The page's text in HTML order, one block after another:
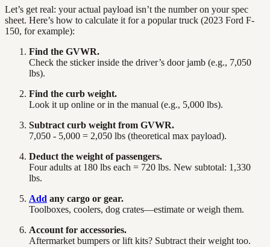
Let’s get real: your actual payload isn’t the number on your spec
sheet. Here’s how to calculate it for a popular truck (2023 Ford F-
150, for example):
Find the GVWR.
Check the sticker inside the driver’s door jamb (e.g., 7,050
lbs).
Find the curb weight.
Look it up online or in the manual (e.g., 5,000 lbs).
Subtract curb weight from GVWR.
7,050 - 5,000 = 2,050 lbs (theoretical max payload).
Deduct the weight of passengers.
Four adults at 180 lbs each = 720 lbs. New subtotal: 1,330
lbs.
Add any cargo or gear.
Toolboxes, coolers, dog crates—estimate or weigh them.
Account for accessories.
Aftermarket bumpers or lift kits? Subtract their weight too.